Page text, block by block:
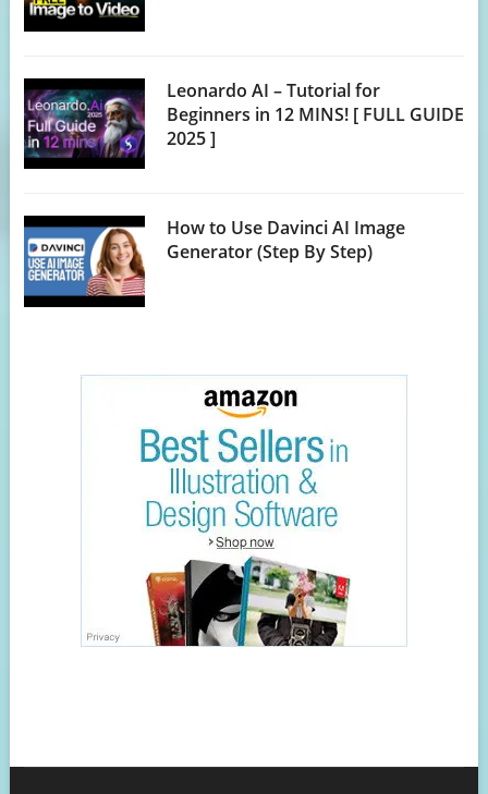
Leonardo AI – Tutorial for
Beginners in 12 MINS! [ FULL GUIDE
2025 ]
How to Use Davinci AI Image
Generator (Step By Step)